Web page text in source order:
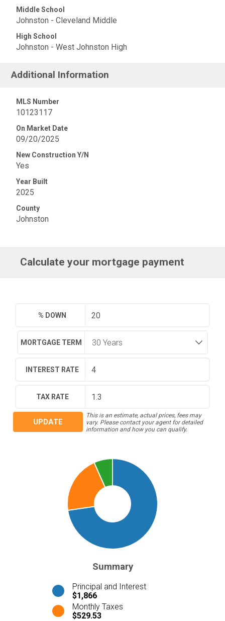
Middle School
Johnston - Cleveland Middle
High School
Johnston - West Johnston High
Additional Information
MLS Number
10123117
On Market Date
09/20/2025
New Construction Y/N
Yes
Year Built
2025
County
Johnston
Calculate your mortgage payment
% DOWN
MORTGAGE TERM
INTEREST RATE
TAX RATE
UPDATE
This is an estimate, actual prices, fees may
vary. Please contact your agent for detailed
information and how you can qualify.
Summary
Principal and Interest
$1,866
Monthly Taxes
$529.53